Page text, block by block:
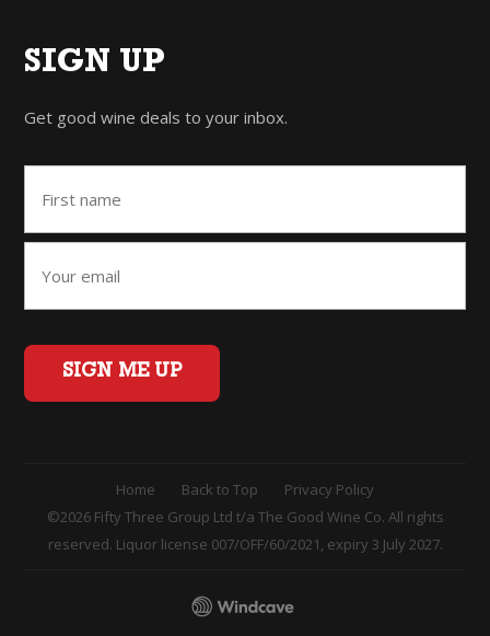
SIGN UP
Get good wine deals to your inbox.
SIGN ME UP
Home Back to Top
Privacy Policy
©2026 Fifty Three Group Ltd t/a The Good Wine Co. All rights
reserved. Liquor license 007/OFF/60/2021, expiry 3 July 2027.